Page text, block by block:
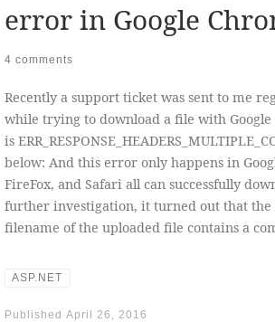
error in Google
4 comments
Recently a support ticket was sent to me
while trying to download a file with
is
below: And this error only happens in
FireFox, and Safari all can successfully
further investigation, it turned out that the
filename of the uploaded file contains a
ASP.NET
Published April 26, 2016